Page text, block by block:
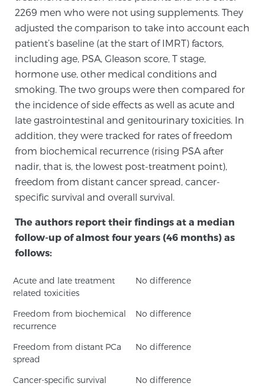
mpMRI for More Effective Active Surveillance
mpMRI for Testosterone Replacement Therapy
Patients
PATIENT RESOURCES
Patient Resources
At Sperling Prostate Center, we strive to make every
patient feel comfortable, educated, and in control.
Here you’ll find a variety of ways to make your visit
easier and your personal journey smoother.
New Patient Forms & Information
2269 men who were not using supplements. They
adjusted the comparison to take into account each
patient’s baseline (at the start of IMRT) factors,
including age, PSA, Gleason score, T stage,
hormone use, other medical conditions and
smoking. The two groups were then compared for
the incidence of side effects as well as acute and
late gastrointestinal and genitourinary toxicities. In
addition, they were tracked for rates of freedom
from biochemical recurrence (rising PSA after
nadir, that is, the lowest post-treatment point),
freedom from distant cancer spread, cancer-
specific survival and overall survival.
The authors report their findings at a median
follow-up of almost four years (46 months) as
follows:
Acute and late treatment
related toxicities
No difference
Freedom from biochemical
recurrence
No difference
Freedom from distant PCa
spread
No difference
Cancer-specific survival No difference